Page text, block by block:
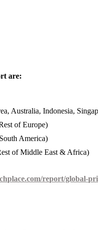
are:
Australia, Indonesia,
of Europe)
America)
of Middle East & Africa)
report/global-